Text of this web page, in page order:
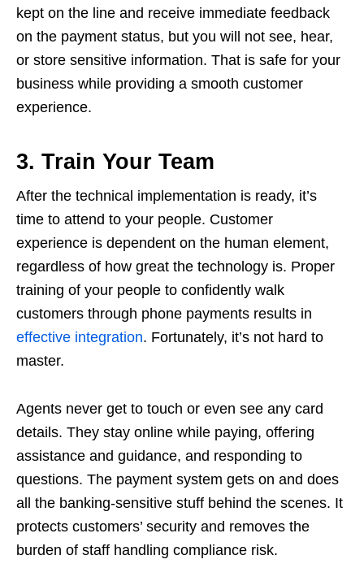
kept on the line and receive immediate feedback
on the payment status, but you will not see, hear,
or store sensitive information. That is safe for your
business while providing a smooth customer
experience.
3. Train Your Team
After the technical implementation is ready, it’s
time to attend to your people. Customer
experience is dependent on the human element,
regardless of how great the technology is. Proper
training of your people to confidently walk
customers through phone payments results in
effective integration. Fortunately, it’s not hard to
master.
Agents never get to touch or even see any card
details. They stay online while paying, offering
assistance and guidance, and responding to
questions. The payment system gets on and does
all the banking-sensitive stuff behind the scenes. It
protects customers’ security and removes the
burden of staff handling compliance risk.